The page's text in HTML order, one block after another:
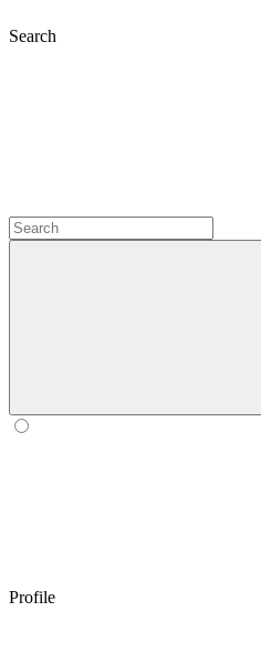
Search
Profile